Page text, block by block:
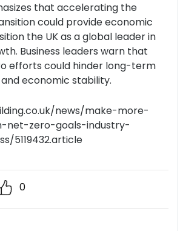
that accelerating the
could provide economic
the UK as a global leader in
Business leaders warn that
efforts could hinder long-term
economic stability.
news/make-more-
zero-goals-industry-
5119432.article
0